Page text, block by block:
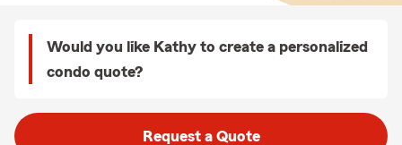
Would you like Kathy to create a personalized
condo quote?
Request a Quote